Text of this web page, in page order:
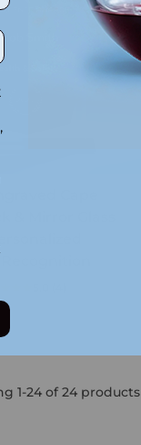
Cape
& Mirror Glass
1-24 of 24 products